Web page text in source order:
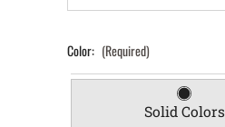
Color: (Required)
Solid Colors